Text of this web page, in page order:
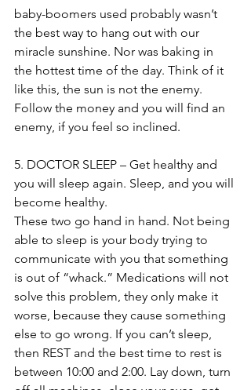
baby-boomers used probably wasn’t
the best way to hang out with our
miracle sunshine. Nor was baking in
the hottest time of the day. Think of it
like this, the sun is not the enemy.
Follow the money and you will find an
enemy, if you feel so inclined.
5. DOCTOR SLEEP – Get healthy and
you will sleep again. Sleep, and you will
become healthy.
These two go hand in hand. Not being
able to sleep is your body trying to
communicate with you that something
is out of “whack.” Medications will not
solve this problem, they only make it
worse, because they cause something
else to go wrong. If you can’t sleep,
then REST and the best time to rest is
between 10:00 and 2:00. Lay down, turn